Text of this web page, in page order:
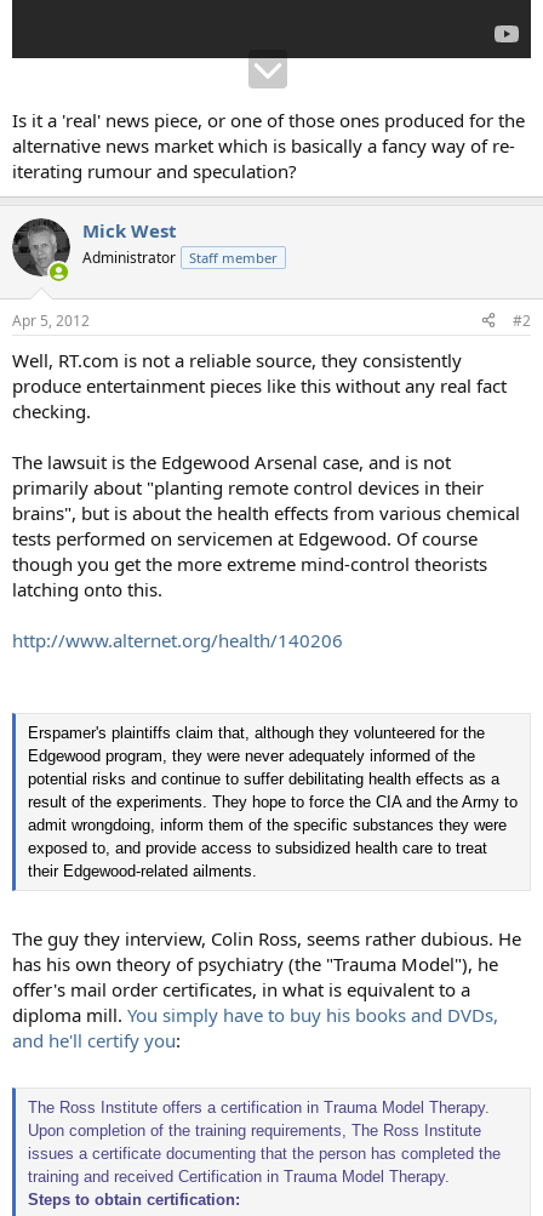
Is it a 'real' news piece, or one of those ones produced for the
alternative news market which is basically a fancy way of re-
iterating rumour and speculation?
Mick West
Administrator Staff member
Apr 5, 2012 #2
Well, RT.com is not a reliable source, they consistently
produce entertainment pieces like this without any real fact
checking.
The lawsuit is the Edgewood Arsenal case, and is not
primarily about "planting remote control devices in their
brains", but is about the health effects from various chemical
tests performed on servicemen at Edgewood. Of course
though you get the more extreme mind-control theorists
latching onto this.
http://www.alternet.org/health/140206
Erspamer's plaintiffs claim that, although they volunteered for the
Edgewood program, they were never adequately informed of the
potential risks and continue to suffer debilitating health effects as a
result of the experiments. They hope to force the CIA and the Army to
admit wrongdoing, inform them of the specific substances they were
exposed to, and provide access to subsidized health care to treat
their Edgewood-related ailments.
The guy they interview, Colin Ross, seems rather dubious. He
has his own theory of psychiatry (the "Trauma Model"), he
offer's mail order certificates, in what is equivalent to a
diploma mill. You simply have to buy his books and DVDs,
and he'll certify you:
The Ross Institute offers a certification in Trauma Model Therapy.
Upon completion of the training requirements, The Ross Institute
issues a certificate documenting that the person has completed the
training and received Certification in Trauma Model Therapy.
Steps to obtain certification: